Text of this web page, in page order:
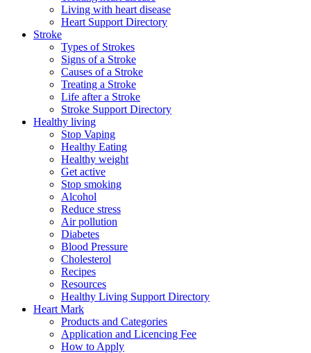
Living with heart disease
Heart Support Directory
Stroke
Types of Strokes
Signs of a Stroke
Causes of a Stroke
Treating a Stroke
Life after a Stroke
Stroke Support Directory
Healthy living
Stop Vaping
Healthy Eating
Healthy weight
Get active
Stop smoking
Alcohol
Reduce stress
Air pollution
Diabetes
Blood Pressure
Cholesterol
Recipes
Resources
Healthy Living Support Directory
Heart Mark
Products and Categories
Application and Licencing Fee
How to Apply